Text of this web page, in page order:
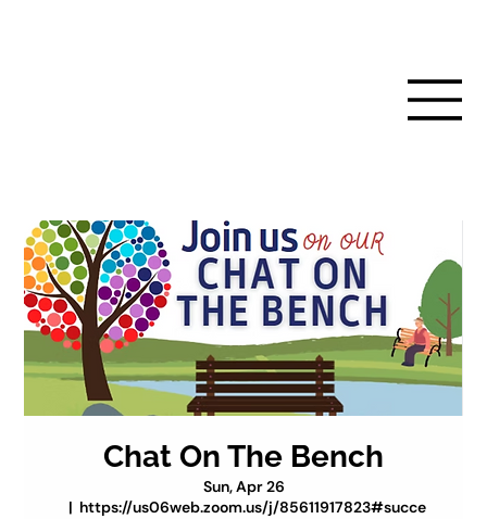
Chat On The Bench
Sun, Apr 26
  |
https://us06web.zoom.us/j/85611917823#succe